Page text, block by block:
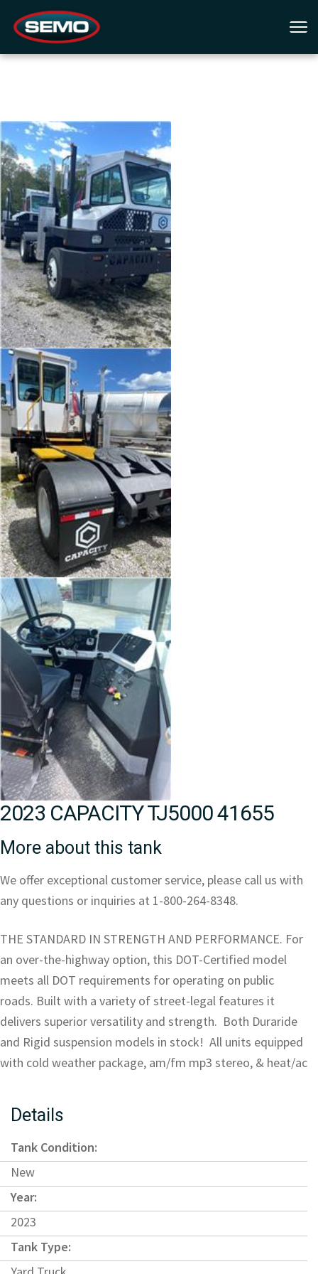
2023 CAPACITY TJ5000 41655
More about this tank
We offer exceptional customer service, please call us with
any questions or inquiries at 1-800-264-8348.
THE STANDARD IN STRENGTH AND PERFORMANCE. For
an over-the-highway option, this DOT-Certified model
meets all DOT requirements for operating on public
roads. Built with a variety of street-legal features it
delivers superior versatility and strength. Both Duraride
and Rigid suspension models in stock! All units equipped
with cold weather package, am/fm mp3 stereo, & heat/ac
Details
Tank Condition:
New
Year:
2023
Tank Type: